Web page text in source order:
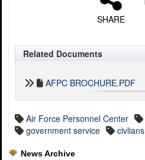
SHARE
Related Documents
AFPC BROCHURE.PDF
Air Force Personnel Center
government service
civlians
News Archive